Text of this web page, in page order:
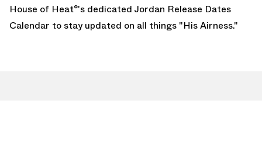
House of Heat°'s dedicated Jordan Release Dates
Calendar to stay updated on all things "His Airness."